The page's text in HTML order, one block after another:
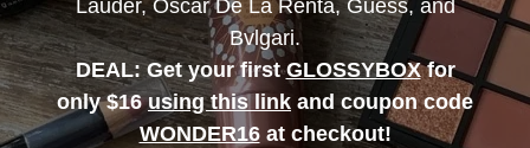
Lauder, Oscar De La Renta, Guess, and
Bvlgari.
DEAL: Get your firstGLOSSYBOXfor
only $16using this link and coupon code
WONDER16at checkout!